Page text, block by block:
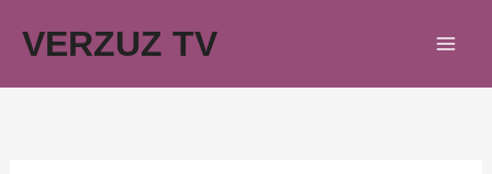
VERZUZ TV